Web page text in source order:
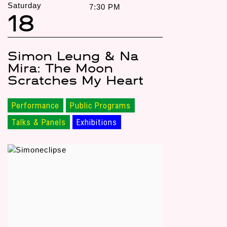
Saturday
18
7:30 PM
Simon Leung & Na
Mira: The Moon
Scratches My Heart
Performance Public Programs
Talks & Panels Exhibitions